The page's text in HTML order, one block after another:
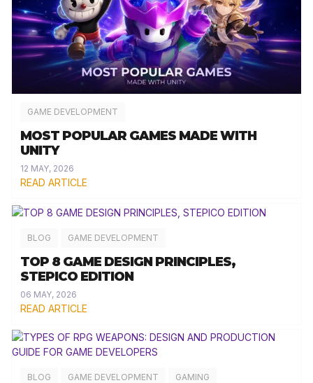
GAME DEVELOPMENT
MOST POPULAR GAMES MADE WITH
UNITY
12 MAY, 2026
READ ARTICLE
BLOG GAME DEVELOPMENT
TOP 8 GAME DESIGN PRINCIPLES,
STEPICO EDITION
06 MAY, 2026
READ ARTICLE
BLOG GAME DEVELOPMENT GAMING